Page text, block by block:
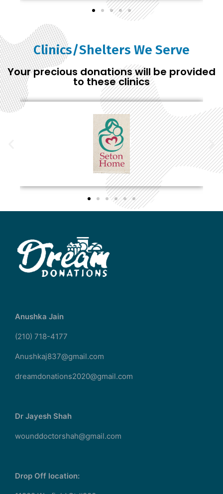
Clinics/Shelters We Serve
Your precious donations will be provided
to these clinics
Anushka Jain
(210) 718-4177
Anushkaj837@gmail.com
dreamdonations2020@gmail.com
Dr Jayesh Shah
wounddoctorshah@gmail.com
Drop Off location: